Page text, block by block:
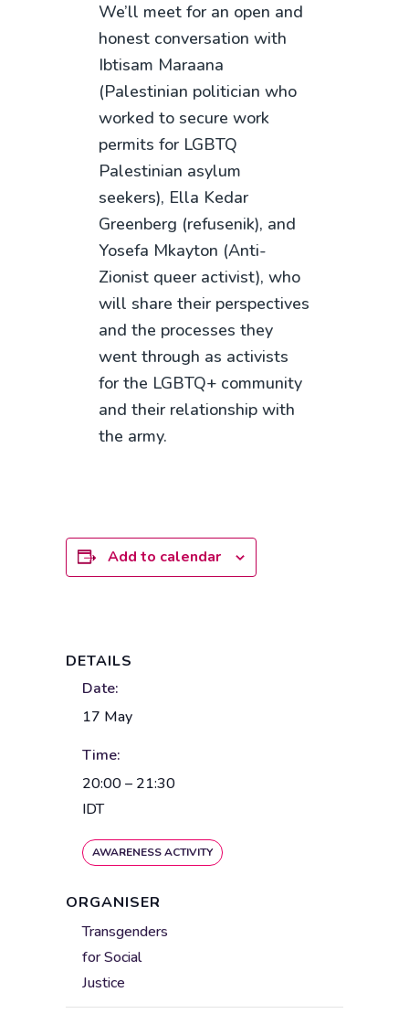
We’ll meet for an open and
honest conversation with
Ibtisam Maraana
(Palestinian politician who
worked to secure work
permits for LGBTQ
Palestinian asylum
seekers), Ella Kedar
Greenberg (refusenik), and
Yosefa Mkayton (Anti-
Zionist queer activist), who
will share their perspectives
and the processes they
went through as activists
for the LGBTQ+ community
and their relationship with
the army.
Add to calendar
DETAILS
Date:
17 May
Time:
20:00 – 21:30
IDT
AWARENESS ACTIVITY
ORGANISER
Transgenders
for Social
Justice